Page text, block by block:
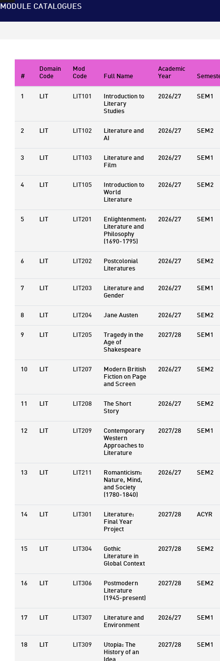
MODULE CATALOGUES
#
Domain
Code
Mod
Code Full Name
Academic
Year
1
LIT LIT101 Introduction to
Literary
Studies
2026/27 SEM1
2 LIT LIT102 Literature and
AI
2026/27 SEM2
3 LIT LIT103 Literature and
Film
2026/27 SEM1
4 LIT LIT105 Introduction to
World
Literature
2026/27 SEM2
5 LIT LIT201 Enlightenment:
Literature and
Philosophy
(1690-1795)
2026/27 SEM1
6 LIT LIT202 Postcolonial
Literatures
2026/27 SEM2
7 LIT LIT203 Literature and
Gender
2026/27 SEM1
8 LIT LIT204 Jane Austen 2026/27
SEM2
9
LIT LIT205 Tragedy in the
Age of
Shakespeare
2027/28 SEM1
10 LIT LIT207 Modern British
Fiction on Page
and Screen
2026/27 SEM2
11 LIT LIT208 The Short
Story
2026/27 SEM2
12 LIT LIT209 Contemporary
Western
Approaches to
Literature
2027/28 SEM1
13 LIT LIT211 Romanticism:
Nature, Mind,
and Society
(1780-1840)
2026/27 SEM2
14 LIT LIT301 Literature:
Final Year
Project
2027/28 ACYR
15 LIT LIT304 Gothic
Literature in
Global Context
2027/28 SEM2
16 LIT LIT306 Postmodern
Literature
(1945-present)
2027/28 SEM2
17 LIT LIT307 Literature and
Environment
2026/27 SEM1
18 LIT LIT309 Utopia: The
History of an
2027/28 SEM1